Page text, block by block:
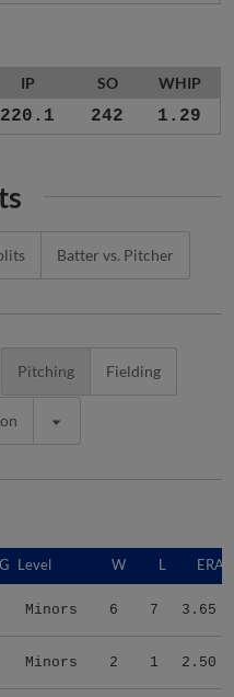
IP SO WHIP
220.1 242 1.29
Batter vs. Pitcher
Pitching Fielding
Level W L ERA
Minors 6 7 3.65
Minors 2 1 2.50